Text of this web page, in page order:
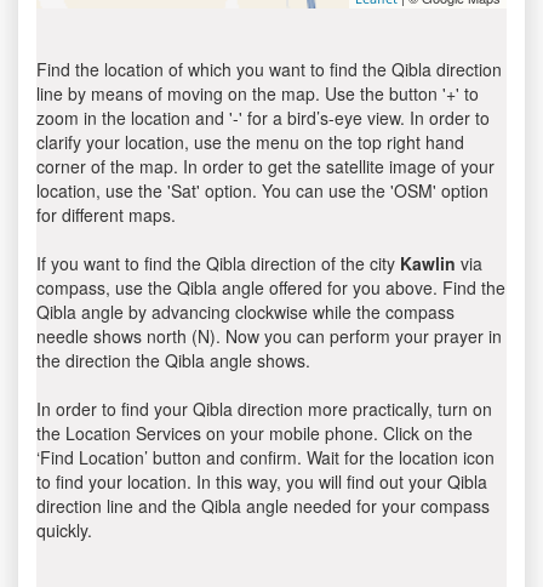
Find the location of which you want to find the Qibla direction
line by means of moving on the map. Use the button '+' to
zoom in the location and '-' for a bird’s-eye view. In order to
clarify your location, use the menu on the top right hand
corner of the map. In order to get the satellite image of your
location, use the 'Sat' option. You can use the 'OSM' option
for different maps.
If you want to find the Qibla direction of the city Kawlin via
compass, use the Qibla angle offered for you above. Find the
Qibla angle by advancing clockwise while the compass
needle shows north (N). Now you can perform your prayer in
the direction the Qibla angle shows.
In order to find your Qibla direction more practically, turn on
the Location Services on your mobile phone. Click on the
‘Find Location’ button and confirm. Wait for the location icon
to find your location. In this way, you will find out your Qibla
direction line and the Qibla angle needed for your compass
quickly.